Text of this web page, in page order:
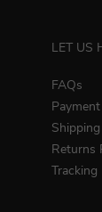
LET US
FAQs
Returns
Tracking